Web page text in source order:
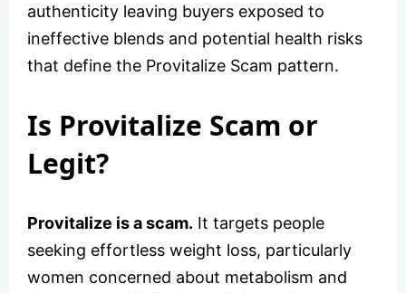
authenticity leaving buyers exposed to
ineffective blends and potential health risks
that define the Provitalize Scam pattern.
Is Provitalize Scam or
Legit?
Provitalize is a scam. It targets people
seeking effortless weight loss, particularly
women concerned about metabolism and